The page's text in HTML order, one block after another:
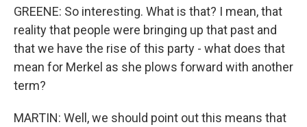
GREENE: So interesting. What is that? I mean, that
reality that people were bringing up that past and
that we have the rise of this party - what does that
mean for Merkel as she plows forward with another
term?
MARTIN: Well, we should point out this means that